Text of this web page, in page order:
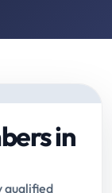
in
qualified